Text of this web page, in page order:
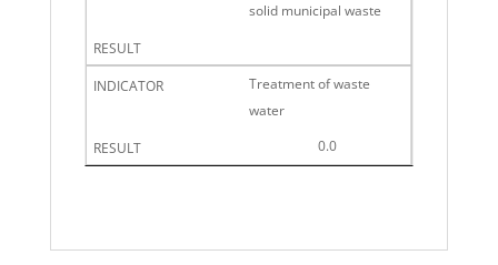
solid municipal waste
Treatment of waste
water
0.0